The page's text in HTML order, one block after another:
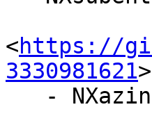
<https://
3330981621>